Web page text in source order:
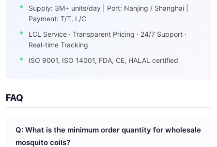
Supply: 3M+ units/day | Port: Nanjing / Shanghai |
Payment: T/T, L/C
LCL Service · Transparent Pricing · 24/7 Support ·
Real-time Tracking
ISO 9001, ISO 14001, FDA, CE, HALAL certified
FAQ
Q: What is the minimum order quantity for wholesale
mosquito coils?